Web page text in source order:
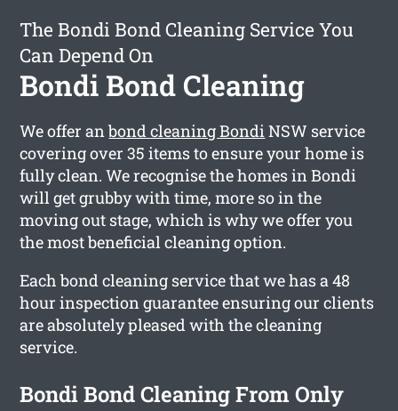
The Bondi Bond Cleaning Service You
Can Depend On
Bondi Bond Cleaning
We offer anbond cleaning BondiNSW service
covering over 35 items to ensure your home is
fully clean. We recognise the homes in Bondi
will get grubby with time, more so in the
moving out stage, which is why we offer you
the most beneficial cleaning option.
Each bond cleaning service that we has a 48
hour inspection guarantee ensuring our clients
are absolutely pleased with the cleaning
service.
Bondi Bond Cleaning From Only